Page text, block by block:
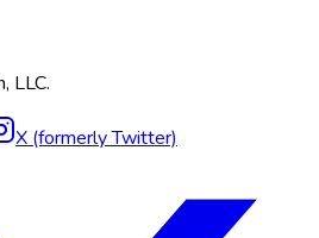
LLC.
X (formerly Twitter)